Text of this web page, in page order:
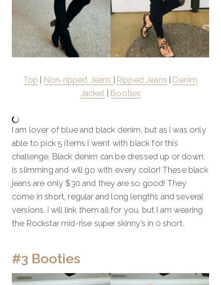
Top Non-ripped Jeans Ripped Jeans
Denim
Jacket
Booties
I am lover of blue and black denim, but as I was only
able to pick 5 items I went with black for this
challenge. Black denim can be dressed up or down,
is slimming and will go with every color! These black
jeans are only $30 and they are so good! They
come in short, regular and long lengths and several
versions. I will link them all for you, but I am wearing
the Rockstar mid-rise super skinny’s in 0 short.
#3 Booties